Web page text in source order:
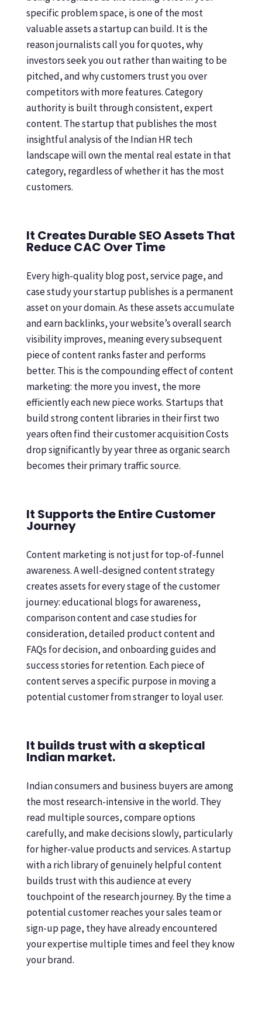
specific problem space, is one of the most
valuable assets a startup can build. It is the
reason journalists call you for quotes, why
investors seek you out rather than waiting to be
pitched, and why customers trust you over
competitors with more features. Category
authority is built through consistent, expert
content. The startup that publishes the most
insightful analysis of the Indian HR tech
landscape will own the mental real estate in that
category, regardless of whether it has the most
customers.
It Creates Durable SEO Assets That
Reduce CAC Over Time
Every high-quality blog post, service page, and
case study your startup publishes is a permanent
asset on your domain. As these assets accumulate
and earn backlinks, your website’s overall search
visibility improves, meaning every subsequent
piece of content ranks faster and performs
better. This is the compounding effect of content
marketing: the more you invest, the more
efficiently each new piece works. Startups that
build strong content libraries in their first two
years often find their customer acquisition Costs
drop significantly by year three as organic search
becomes their primary traffic source.
It Supports the Entire Customer
Journey
Content marketing is not just for top-of-funnel
awareness. A well-designed content strategy
creates assets for every stage of the customer
journey: educational blogs for awareness,
comparison content and case studies for
consideration, detailed product content and
FAQs for decision, and onboarding guides and
success stories for retention. Each piece of
content serves a specific purpose in moving a
potential customer from stranger to loyal user.
It builds trust with a skeptical
Indian market.
Indian consumers and business buyers are among
the most research-intensive in the world. They
read multiple sources, compare options
carefully, and make decisions slowly, particularly
for higher-value products and services. A startup
with a rich library of genuinely helpful content
builds trust with this audience at every
touchpoint of the research journey. By the time a
potential customer reaches your sales team or
sign-up page, they have already encountered
your expertise multiple times and feel they know
your brand.